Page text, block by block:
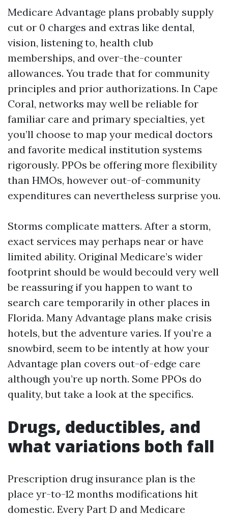
Medicare Advantage plans probably supply
cut or 0 charges and extras like dental,
vision, listening to, health club
memberships, and over-the-counter
allowances. You trade that for community
principles and prior authorizations. In Cape
Coral, networks may well be reliable for
familiar care and primary specialties, yet
you’ll choose to map your medical doctors
and favorite medical institution systems
rigorously. PPOs be offering more flexibility
than HMOs, however out-of-community
expenditures can nevertheless surprise you.
Storms complicate matters. After a storm,
exact services may perhaps near or have
limited ability. Original Medicare’s wider
footprint should be would becould very well
be reassuring if you happen to want to
search care temporarily in other places in
Florida. Many Advantage plans make crisis
hotels, but the adventure varies. If you’re a
snowbird, seem to be intently at how your
Advantage plan covers out-of-edge care
although you’re up north. Some PPOs do
quality, but take a look at the specifics.
Drugs, deductibles, and
what variations both fall
Prescription drug insurance plan is the
place yr-to-12 months modifications hit
domestic. Every Part D and Medicare